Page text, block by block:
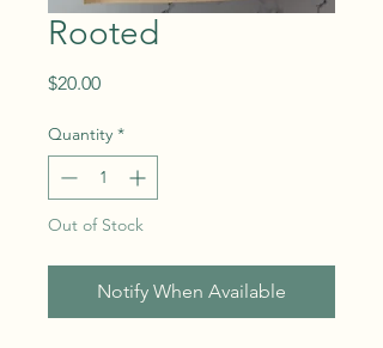
Rooted
$20.00Price
Quantity *
Out of Stock
Notify When Available